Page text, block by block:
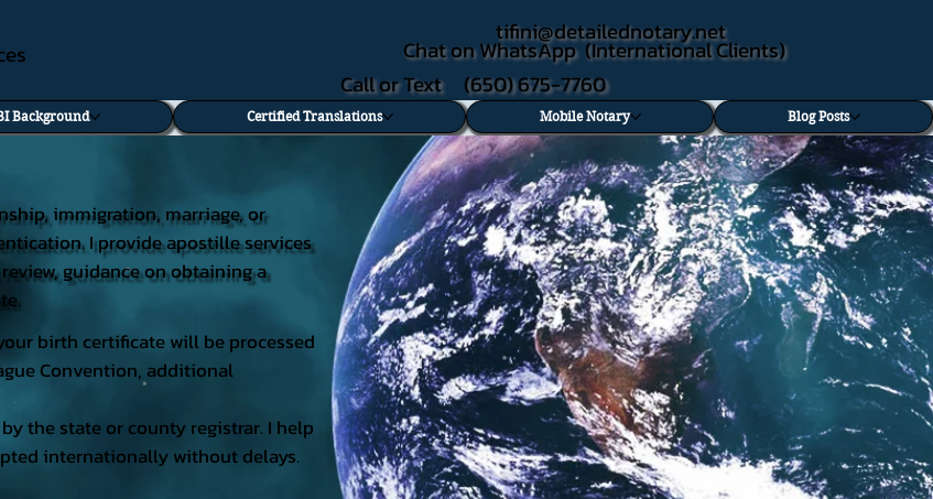
Chat on WhatsApp (International Clients)
Call or Text (650) 675-7760
tifini@detailednotary.net
Background Certified Translations Mobile Notary Blog Posts
immigration, marriage, or
I provide apostille services
guidance on obtaining a
birth certificate will be processed
Convention, additional
the state or county registrar. I help
internationally without delays.